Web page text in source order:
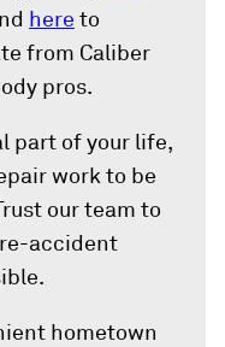
here to
from Caliber
pros.
part of your life,
work to be
our team to
accident
hometown